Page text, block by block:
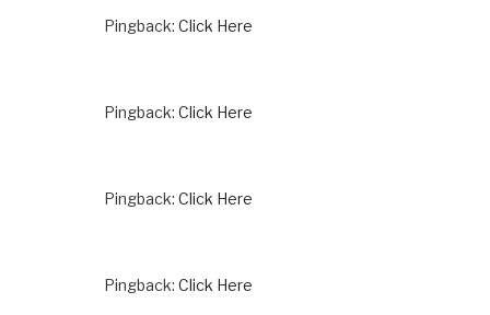
Pingback: Click Here
Pingback: Click Here
Pingback: Click Here
Pingback: Click Here